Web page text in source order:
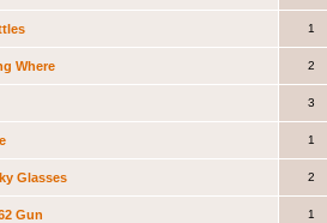
1
Where 2
3
1
Glasses 2
Gun 1